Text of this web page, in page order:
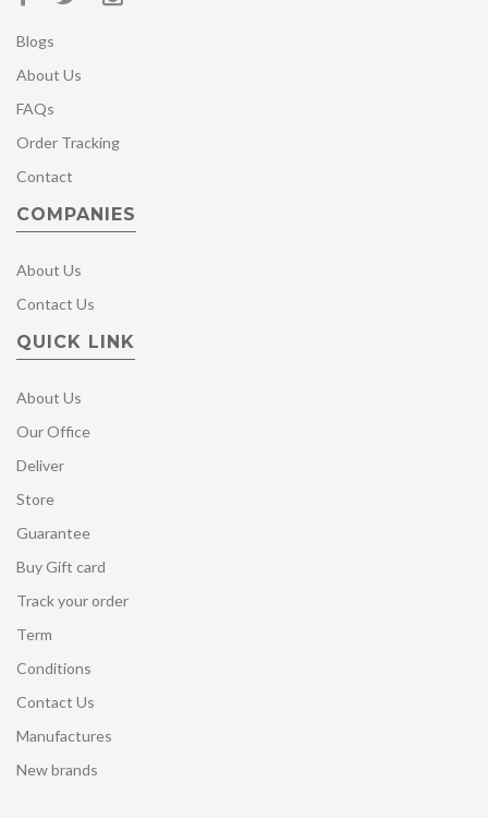
Blogs
About Us
FAQs
Order Tracking
Contact
COMPANIES
About Us
Contact Us
QUICK LINK
About Us
Our Office
Deliver
Store
Guarantee
Buy Gift card
Track your order
Term
Conditions
Contact Us
Manufactures
New brands